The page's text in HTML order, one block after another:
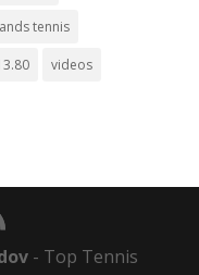
tennis
videos
- Top Tennis